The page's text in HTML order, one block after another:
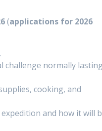
(applications for 2026
challenge normally
cooking, and
and how it will